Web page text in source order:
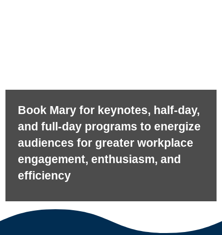
Book Mary for keynotes, half-day,
and full-day programs to energize
audiences for greater workplace
engagement, enthusiasm, and
efficiency